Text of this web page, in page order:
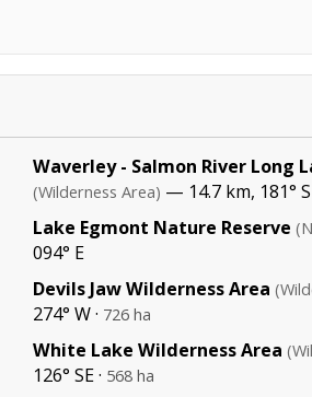
Waverley - Salmon River Long
(Wilderness Area) — 14.7 km, 181° S
Lake Egmont Nature Reserve
094° E
Devils Jaw Wilderness Area
274° W · 726 ha
White Lake Wilderness Area
126° SE · 568 ha